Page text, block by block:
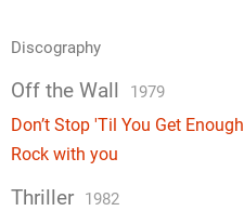
Discography
Off the Wall 1979
Don’t Stop 'Til You Get Enough
Rock with you
Thriller 1982